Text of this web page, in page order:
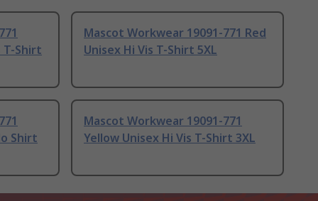
T-Shirt
Mascot Workwear 19091-771 Red
Unisex Hi Vis T-Shirt 5XL
Shirt
Mascot Workwear 19091-771
Yellow Unisex Hi Vis T-Shirt 3XL